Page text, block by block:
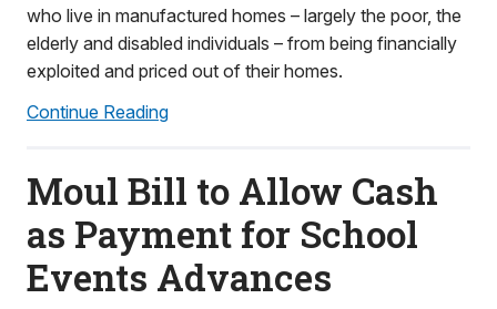
who live in manufactured homes – largely the poor, the
elderly and disabled individuals – from being financially
exploited and priced out of their homes.
Continue Reading
Moul Bill to Allow Cash
as Payment for School
Events Advances